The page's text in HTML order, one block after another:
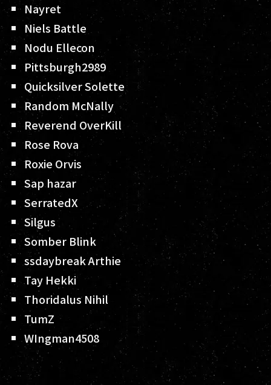
Nayret
Niels Battle
Nodu Ellecon
Pittsburgh2989
Quicksilver Solette
Random McNally
Reverend OverKill
Rose Rova
Roxie Orvis
Sap hazar
SerratedX
Silgus
Somber Blink
ssdaybreak Arthie
Tay Hekki
Thoridalus Nihil
TumZ
WIngman4508